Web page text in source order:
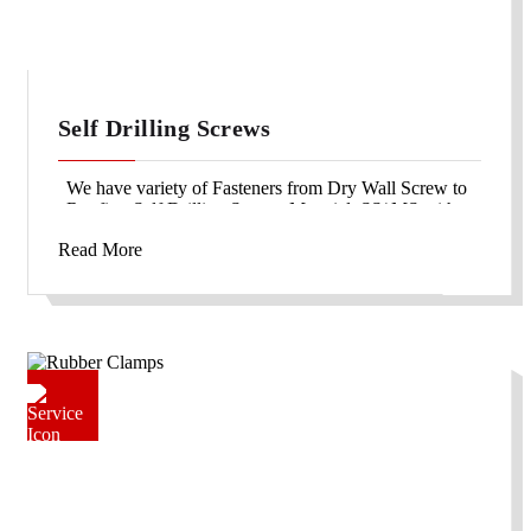
Self Drilling Screws
We have variety of Fasteners from Dry Wall Screw to
Roofing Self Drilling Screws Material: SS/ MS with
We also supply color topped SDS for roofing purpose.
Read More